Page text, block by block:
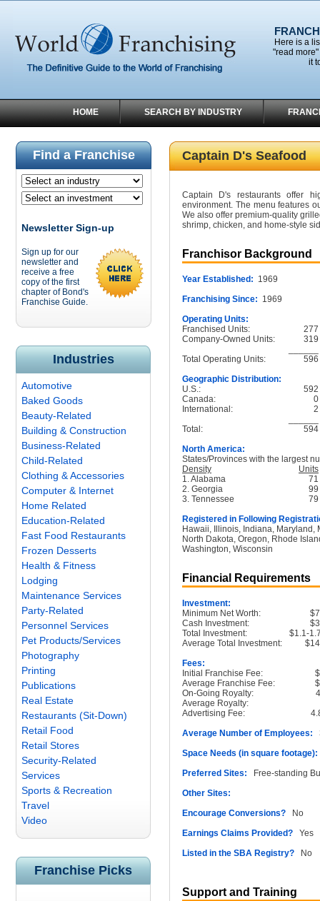
Here is a
"read
it
HOME SEARCH BY INDUSTRY
Find a Franchise
Newsletter Sign-up
Sign up for our
newsletter and
receive a free
copy of the first
chapter of Bond's
Franchise Guide.
Industries
Automotive
Baked Goods
Beauty-Related
Building & Construction
Business-Related
Child-Related
Clothing & Accessories
Computer & Internet
Home Related
Education-Related
Fast Food Restaurants
Frozen Desserts
Health & Fitness
Lodging
Maintenance Services
Party-Related
Personnel Services
Pet Products/Services
Photography
Printing
Publications
Real Estate
Restaurants (Sit-Down)
Retail Food
Retail Stores
Security-Related
Services
Sports & Recreation
Travel
Video
Franchise Picks
Captain D's Seafood
Captain D's restaurants offer
environment. The menu features
We also offer premium-quality
shrimp, chicken, and home-style
Franchisor Background
Year Established: 1969
Franchising Since: 1969
Operating Units:
Franchised Units:
277
Company-Owned Units:
319
Total Operating Units:
596
Geographic Distribution:
U.S.:
592
Canada:
0
International:
2
Total:
594
North America:
States/Provinces with the largest
Density
Units
1. Alabama
71
2. Georgia
99
3. Tennessee
79
Registered in Following
Hawaii, Illinois, Indiana, Maryland,
North Dakota, Oregon, Rhode
Washington, Wisconsin
Financial Requirements
Investment:
Minimum Net Worth:
Cash Investment:
Total Investment:
$1.1-
Average Total Investment:
Fees:
Initial Franchise Fee:
Average Franchise Fee:
On-Going Royalty:
Average Royalty:
Advertising Fee:
Average Number of Employees:
Space Needs (in square footage):
Preferred Sites: Free-standing
Other Sites:
Encourage Conversions? No
Earnings Claims Provided? Yes
Listed in the SBA Registry? No
Support and Training